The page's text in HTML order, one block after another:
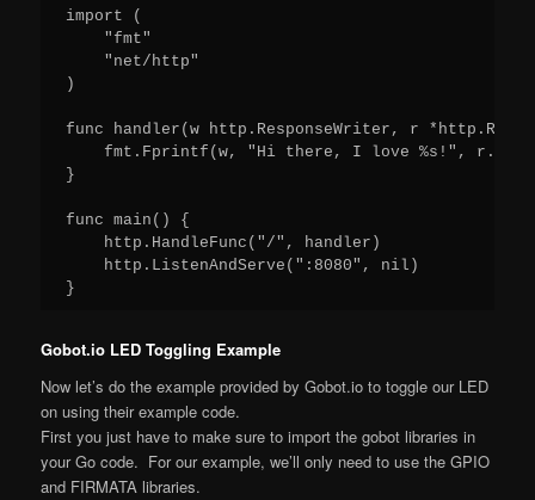
import (
    "fmt"
    "net/http"
)
func handler(w http.ResponseWriter, r
fmt.Fprintf(w, "Hi there, I love %s!",
}
func main() {
    http.HandleFunc("/", handler)
    http.ListenAndServe(":8080", nil)
Gobot.io LED Toggling Example
Now let’s do the example provided by Gobot.io to toggle our LED
on using their example code.
First you just have to make sure to import the gobot libraries in
your Go code. For our example, we’ll only need to use the GPIO
and FIRMATA libraries.